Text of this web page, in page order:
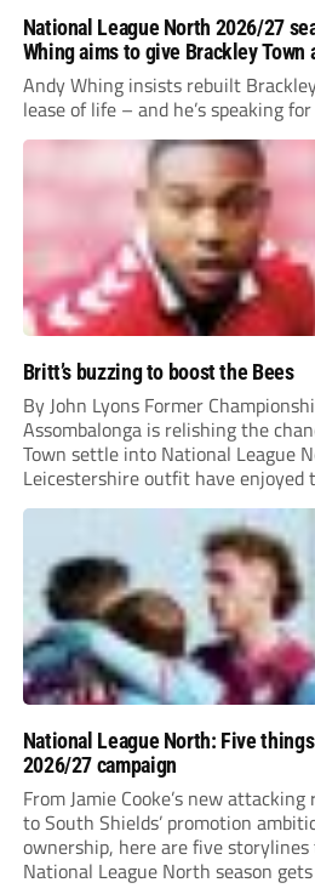
National League North 2026/27
Whing aims to give Brackley
Andy Whing insists rebuilt
lease of life – and he’s speaking
Britt’s buzzing to boost the Bees
By John Lyons Former
Assombalonga is relishing the
Town settle into National League
Leicestershire outfit have enjoyed
years to reach Step 2 for the first
Nottingham Forest and
Assombalonga is a...
National League North: Five
2026/27 campaign
From Jamie Cooke’s new
to South Shields’ promotion
ownership, here are five
National League North season